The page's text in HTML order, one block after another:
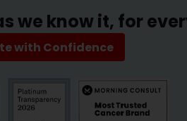
we know it, for
with Confidence